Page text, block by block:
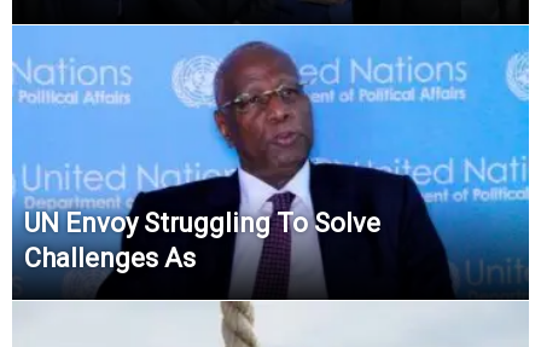
UN Envoy Struggling To Solve
Challenges As